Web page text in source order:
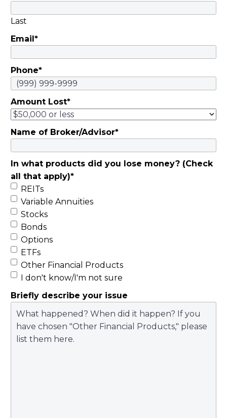
Last
Email*
Phone*
Amount Lost*
Name of Broker/Advisor*
In what products did you lose money? (Check
all that apply)*
REITs
Variable Annuities
Stocks
Bonds
Options
ETFs
Other Financial Products
I don't know/I'm not sure
Briefly describe your issue